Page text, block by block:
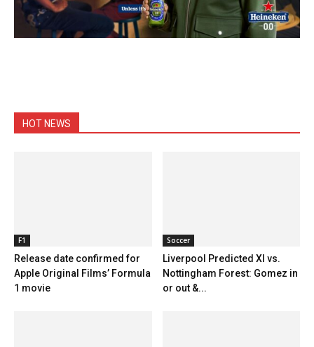
HOT NEWS
F1
Release date confirmed for
Apple Original Films’ Formula
1 movie
Soccer
Liverpool Predicted XI vs.
Nottingham Forest: Gomez in
or out &...